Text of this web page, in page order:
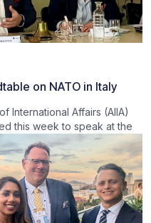
on NATO in Italy
International Affairs (AIIA)
this week to speak at the